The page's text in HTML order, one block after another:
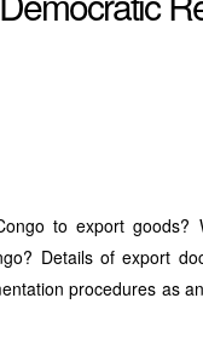
to export goods?
Details of export
procedures as